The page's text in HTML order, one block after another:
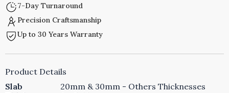
7-Day Turnaround
Precision Craftsmanship
Up to 30 Years Warranty
Product Details
Slab
20mm & 30mm - Others Thicknesses